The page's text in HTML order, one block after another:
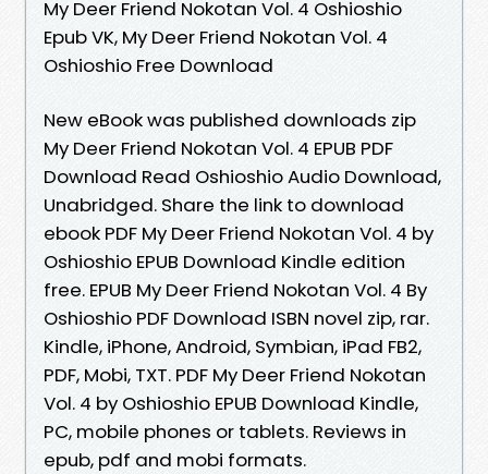
My Deer Friend Nokotan Vol. 4 Oshioshio
Epub VK, My Deer Friend Nokotan Vol. 4
Oshioshio Free Download
New eBook was published downloads zip
My Deer Friend Nokotan Vol. 4 EPUB PDF
Download Read Oshioshio Audio Download,
Unabridged. Share the link to download
ebook PDF My Deer Friend Nokotan Vol. 4 by
Oshioshio EPUB Download Kindle edition
free. EPUB My Deer Friend Nokotan Vol. 4 By
Oshioshio PDF Download ISBN novel zip, rar.
Kindle, iPhone, Android, Symbian, iPad FB2,
PDF, Mobi, TXT. PDF My Deer Friend Nokotan
Vol. 4 by Oshioshio EPUB Download Kindle,
PC, mobile phones or tablets. Reviews in
epub, pdf and mobi formats.